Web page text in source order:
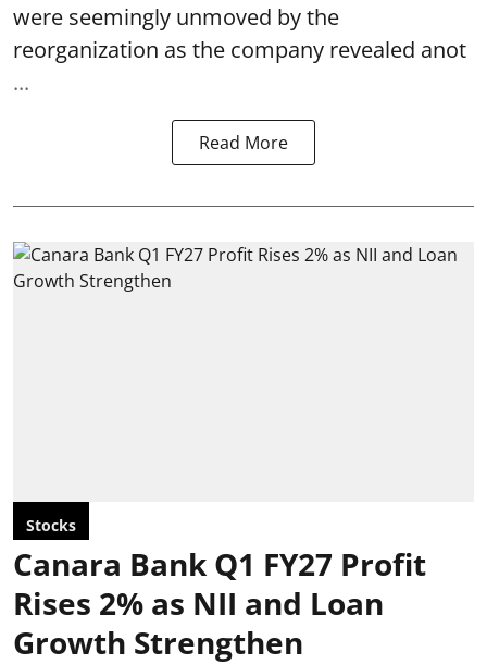
were seemingly unmoved by the
reorganization as the company revealed anot
...
Read More
Stocks
Canara Bank Q1 FY27 Profit
Rises 2% as NII and Loan
Growth Strengthen